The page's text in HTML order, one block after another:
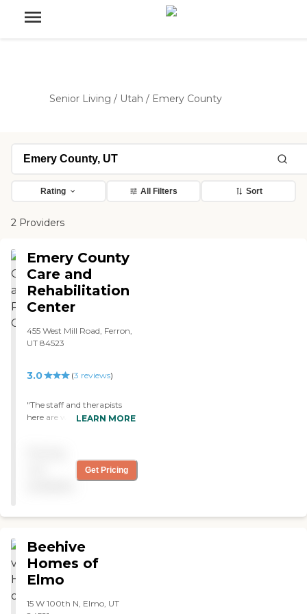
Senior Living / Utah / Emery County
Rating All Filters Sort
2 Providers
Emery County
Care and
Rehabilitation
Center
455 West Mill Road, Ferron,
UT 84523
3.0 (3 reviews)
"The staff and therapists
here are wonderful, at
2nd to none. I only hope
they manage to keep doing
you are ALL brilliant."
LEARN MORE
Get Pricing
Beehive
Homes of
Elmo
15 W 100th N, Elmo, UT